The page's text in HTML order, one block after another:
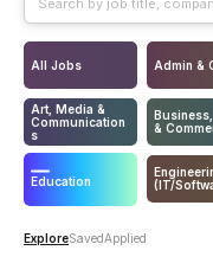
All Jobs Admin &
Art, Media &
Communication
s
&
Education
(IT/
ExploreSavedApplied